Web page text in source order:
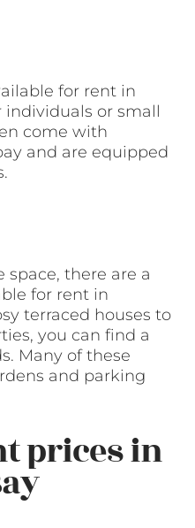
for rent in
individuals or small
come with
and are equipped
space, there are a
for rent in
terraced houses to
you can find a
Many of these
and parking
prices in